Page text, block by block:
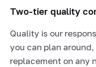
Two-tier quality
Quality is our
you can plan
replacement on any